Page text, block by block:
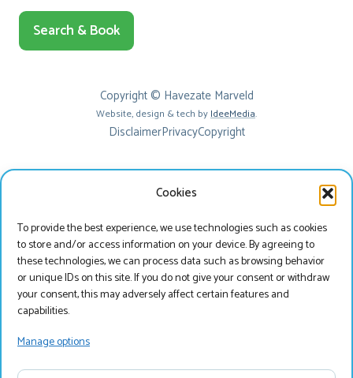
Cookies
To provide the best experience, we use technologies such as cookies
to store and/or access information on your device. By agreeing to
these technologies, we can process data such as browsing behavior
or unique IDs on this site. If you do not give your consent or withdraw
your consent, this may adversely affect certain features and
capabilities.
Manage options
Search & Book
Copyright © Havezate Marveld
Website, design & tech byIdeeMedia.
DisclaimerPrivacyCopyright
Beste bezoeker
je onze website bezoeken in het Nederlands?